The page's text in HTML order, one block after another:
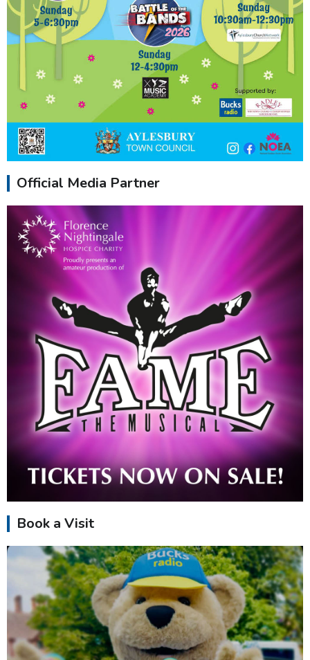
Official Media Partner
Book a Visit